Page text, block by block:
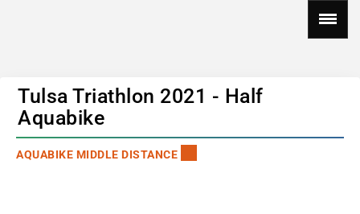
Tulsa Triathlon 2021 - Half
Aquabike
AQUABIKE MIDDLE DISTANCE